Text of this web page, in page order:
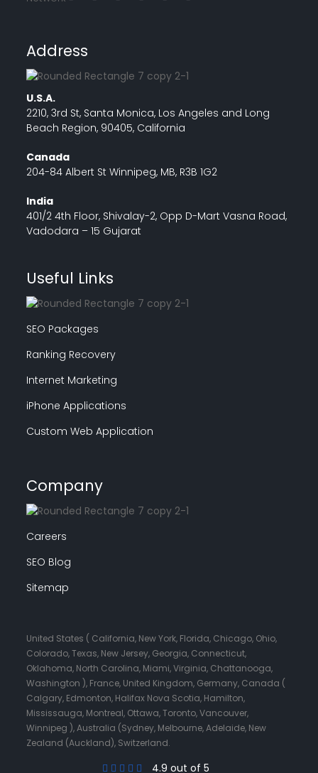
Address
U.S.A.
2210, 3rd St, Santa Monica, Los Angeles and Long
Beach Region, 90405, California
Canada
204-84 Albert St Winnipeg, MB, R3B 1G2
India
401/2 4th Floor, Shivalay-2, Opp D-Mart Vasna Road,
Vadodara – 15 Gujarat
Useful Links
SEO Packages
Ranking Recovery
Internet Marketing
iPhone Applications
Custom Web Application
Company
Careers
SEO Blog
Sitemap
United States ( California, New York, Florida, Chicago, Ohio,
Colorado, Texas, New Jersey, Georgia, Connecticut,
Oklahoma, North Carolina, Miami, Virginia, Chattanooga,
Washington ), France, United Kingdom, Germany, Canada (
Calgary, Edmonton, Halifax Nova Scotia, Hamilton,
Mississauga, Montreal, Ottawa, Toronto, Vancouver,
Winnipeg ), Australia (Sydney, Melbourne, Adelaide, New
Zealand (Auckland), Switzerland.
4.9 out of 5